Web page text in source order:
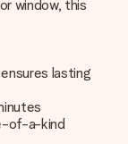
window, this
lasting
of-a-kind